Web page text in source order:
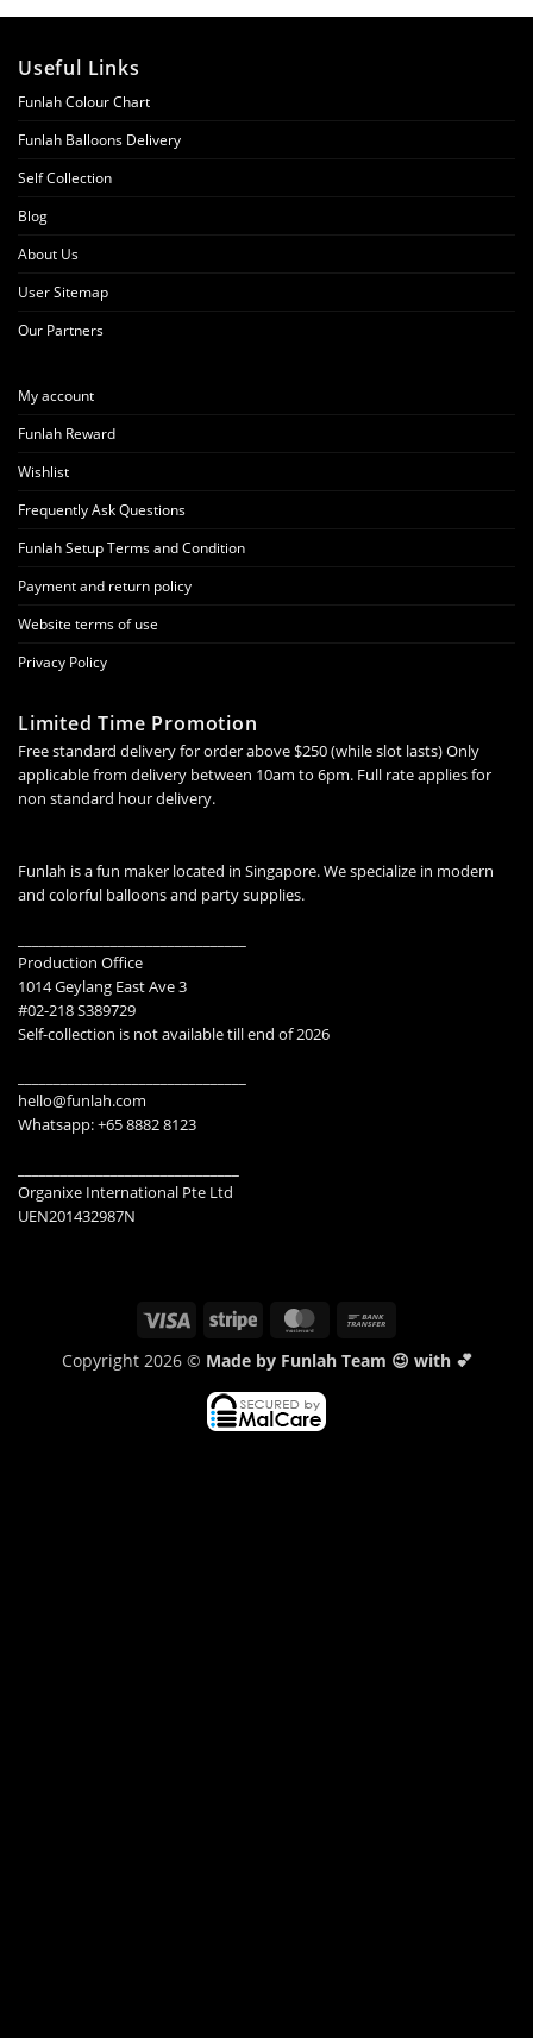
Useful Links
Funlah Colour Chart
Funlah Balloons Delivery
Self Collection
Blog
About Us
User Sitemap
Our Partners
My account
Funlah Reward
Wishlist
Frequently Ask Questions
Funlah Setup Terms and Condition
Payment and return policy
Website terms of use
Privacy Policy
Limited Time Promotion
Free standard delivery for order above $250 (while slot lasts) Only
applicable from delivery between 10am to 6pm. Full rate applies for
non standard hour delivery.
Funlah is a fun maker located in Singapore. We specialize in modern
and colorful balloons and party supplies.
Production Office
1014 Geylang East Ave 3
#02-218 S389729
Self-collection is not available till end of 2026
hello@funlah.com
Whatsapp: +65 8882 8123
Organixe International Pte Ltd
UEN201432987N
Visa Stripe MasterCard
Copyright 2026 © Made by Funlah Team 😉 with 💕